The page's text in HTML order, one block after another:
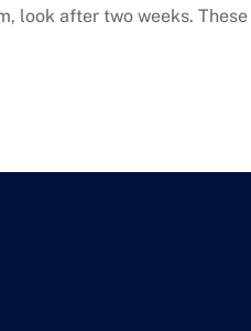
look after two weeks.